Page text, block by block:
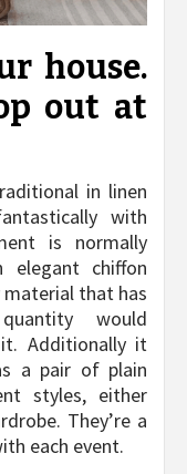
house.
out at
in linen
with
is normally
elegant chiffon
material that has
would
Additionally it
a pair of plain
styles, either
They’re a
each event.